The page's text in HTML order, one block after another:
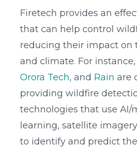
Firetech provides an
that can help control
reducing their impact on
and climate. For instance,
Orora Tech, and Rain are
providing wildfire
technologies that use AI/
learning, satellite
to identify and predict